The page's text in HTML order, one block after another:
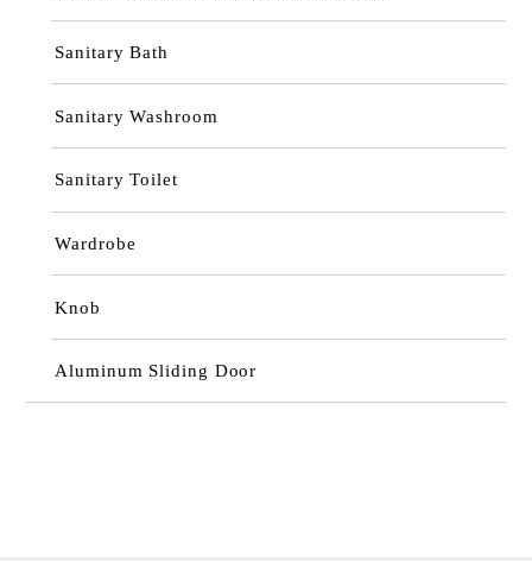
Sanitary Bath
Sanitary Washroom
Sanitary Toilet
Wardrobe
Knob
Aluminum Sliding Door